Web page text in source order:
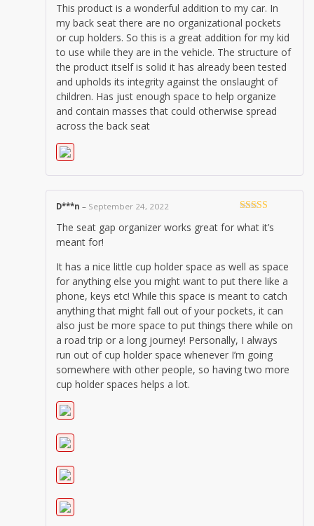
of 5
This product is a wonderful addition to my car. In
my back seat there are no organizational pockets
or cup holders. So this is a great addition for my kid
to use while they are in the vehicle. The structure of
the product itself is solid it has already been tested
and upholds its integrity against the onslaught of
children. Has just enough space to help organize
and contain masses that could otherwise spread
across the back seat
of 5
D***n – September 24, 2022
The seat gap organizer works great for what it’s
meant for!
It has a nice little cup holder space as well as space
for anything else you might want to put there like a
phone, keys etc! While this space is meant to catch
anything that might fall out of your pockets, it can
also just be more space to put things there while on
a road trip or a long journey! Personally, I always
run out of cup holder space whenever I’m going
somewhere with other people, so having two more
cup holder spaces helps a lot.